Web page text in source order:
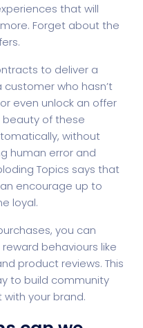
that will
Forget about the
to deliver a
who hasn’t
even unlock an offer
beauty of these
without
human error and
Topics says that
encourage up to
loyal.
you can
behaviours like
product reviews. This
to build community
your brand.